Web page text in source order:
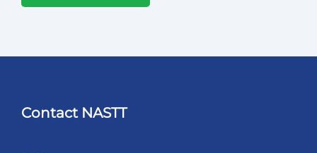
Contact NASTT